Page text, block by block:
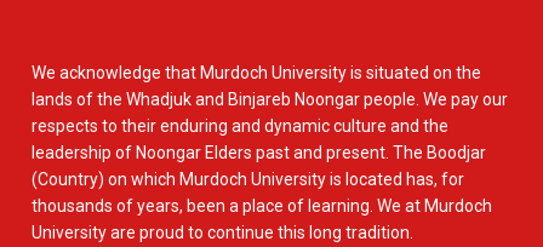
We acknowledge that Murdoch University is situated on the
lands of the Whadjuk and Binjareb Noongar people. We pay our
respects to their enduring and dynamic culture and the
leadership of Noongar Elders past and present. The Boodjar
(Country) on which Murdoch University is located has, for
thousands of years, been a place of learning. We at Murdoch
University are proud to continue this long tradition.